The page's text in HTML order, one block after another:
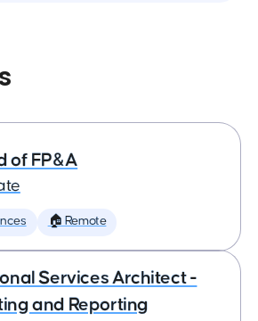
of FP&A
🏠 Remote
Services Architect -
and Reporting